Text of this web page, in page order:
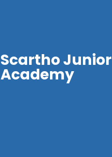
Scartho Junior
Academy